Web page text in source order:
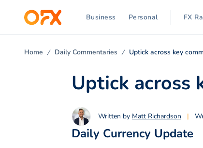
Business Personal FX
Home Daily Commentaries Uptick across key
Uptick across
Written by Matt Richardson |
Daily Currency Update